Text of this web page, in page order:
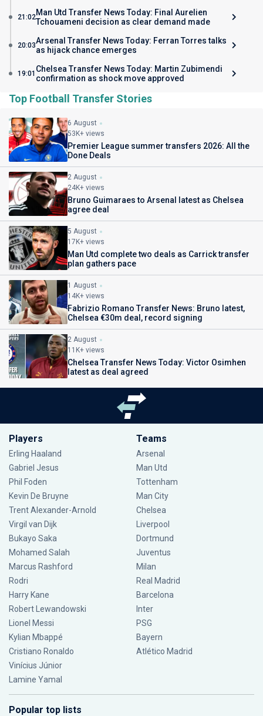
21:02Man Utd Transfer News Today: Final Aurelien
Tchouameni decision as clear demand made
20:03Arsenal Transfer News Today: Ferran Torres talks
as hijack chance emerges
19:01 Chelsea Transfer News Today: Martin Zubimendi
confirmation as shock move approved
Top Football Transfer Stories
6 August
53K+ views
Premier League summer transfers 2026: All the
Done Deals
2 August
24K+ views
Bruno Guimaraes to Arsenal latest as Chelsea
agree deal
5 August
17K+ views
Man Utd complete two deals as Carrick transfer
plan gathers pace
1 August
14K+ views
Fabrizio Romano Transfer News: Bruno latest,
Chelsea €30m deal, record signing
2 August
11K+ views
Chelsea Transfer News Today: Victor Osimhen
latest as deal agreed
Players
Erling Haaland
Gabriel Jesus
Phil Foden
Kevin De Bruyne
Trent Alexander-Arnold
Virgil van Dijk
Bukayo Saka
Mohamed Salah
Marcus Rashford
Rodri
Harry Kane
Robert Lewandowski
Lionel Messi
Kylian Mbappé
Cristiano Ronaldo
Vinícius Júnior
Lamine Yamal
Teams
Arsenal
Man Utd
Tottenham
Man City
Chelsea
Liverpool
Dortmund
Juventus
Milan
Real Madrid
Barcelona
Inter
PSG
Bayern
Atlético Madrid
Popular top lists